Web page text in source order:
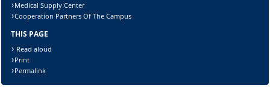
Medical Supply Center
Cooperation Partners Of The Campus
THIS PAGE
Read aloud
Print
Permalink